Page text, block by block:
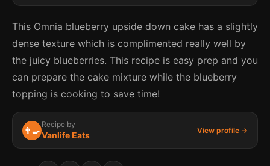
This Omnia blueberry upside down cake has a slightly
dense texture which is complimented really well by
the juicy blueberries. This recipe is easy prep and you
can prepare the cake mixture while the blueberry
topping is cooking to save time!
👨‍🍳
Recipe by
Vanlife Eats View profile →